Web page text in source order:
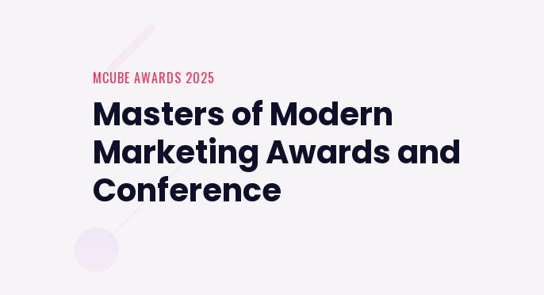
MCUBE AWARDS 2025
Masters of Modern
Marketing Awards and
Conference